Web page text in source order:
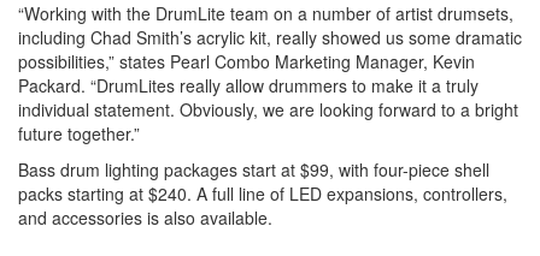
“Working with the DrumLite team on a number of artist drumsets,
including Chad Smith’s acrylic kit, really showed us some dramatic
possibilities,” states Pearl Combo Marketing Manager, Kevin
Packard. “DrumLites really allow drummers to make it a truly
individual statement. Obviously, we are looking forward to a bright
future together.”
Bass drum lighting packages start at $99, with four-piece shell
packs starting at $240. A full line of LED expansions, controllers,
and accessories is also available.